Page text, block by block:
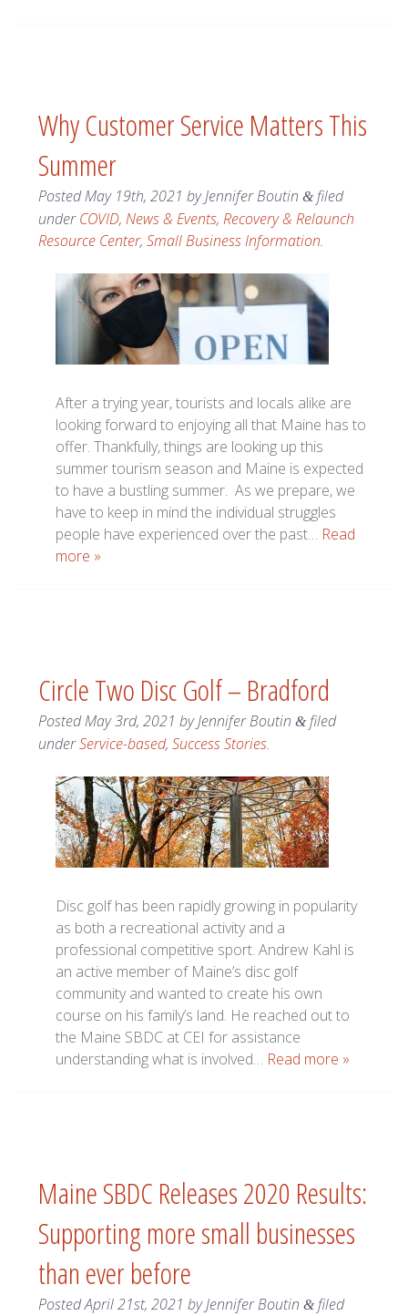
Why Customer Service Matters This
Summer
PostedMay 19th, 2021 byJennifer Boutin &filed
underCOVID, News & Events, Recovery & Relaunch
Resource Center, Small Business Information.
After a trying year, tourists and locals alike are
looking forward to enjoying all that Maine has to
offer. Thankfully, things are looking up this
summer tourism season and Maine is expected
to have a bustling summer. As we prepare, we
have to keep in mind the individual struggles
people have experienced over the past… Read
more »
Circle Two Disc Golf – Bradford
PostedMay 3rd, 2021 byJennifer Boutin &filed
underService-based, Success Stories.
Disc golf has been rapidly growing in popularity
as both a recreational activity and a
professional competitive sport. Andrew Kahl is
an active member of Maine’s disc golf
community and wanted to create his own
course on his family’s land. He reached out to
the Maine SBDC at CEI for assistance
understanding what is involved… Read more »
Maine SBDC Releases 2020 Results:
Supporting more small businesses
than ever before
PostedApril 21st, 2021 byJennifer Boutin &filed